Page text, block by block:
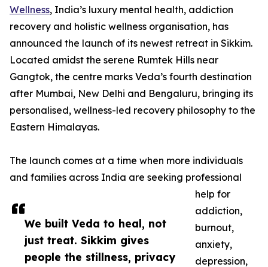
We built Veda to heal, not
just treat. Sikkim gives
people the stillness, privacy
Wellness, India’s luxury mental health, addiction
recovery and holistic wellness organisation, has
announced the launch of its newest retreat in Sikkim.
Located amidst the serene Rumtek Hills near
Gangtok, the centre marks Veda’s fourth destination
after Mumbai, New Delhi and Bengaluru, bringing its
personalised, wellness-led recovery philosophy to the
Eastern Himalayas.
The launch comes at a time when more individuals
and families across India are seeking professional
help for
addiction,
burnout,
anxiety,
depression,